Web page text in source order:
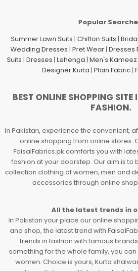
Popular
Summer Lawn Suits | Chiffon Suits |
Wedding Dresses | Pret Wear| Dresses
Suits | Dresses | Lehenga | Men's
Designer Kurta | Plain Fabric|
BEST ONLINE SHOPPING
FASHION.
In Pakistan, experience the convenient,
online shopping from online stores.
FaisalFabrics.pk comforts you with
fashion at your doorstep. Our aim is to
collection clothing of women, men and
accessories through online
All the latest trends in
In Pakistan your place our online
and shop, the latest trend with
trends in fashion with famous
something for the whole family, you
women. Choice is yours, Kurta